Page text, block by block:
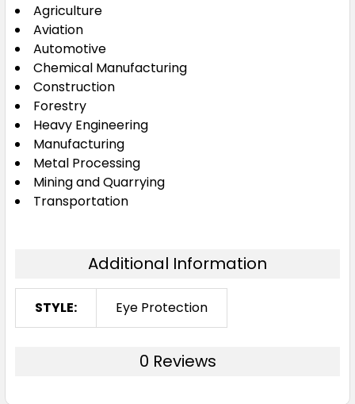
Agriculture
Aviation
Automotive
Chemical Manufacturing
Construction
Forestry
Heavy Engineering
Manufacturing
Metal Processing
Mining and Quarrying
Transportation
Additional Information
STYLE: Eye Protection
0 Reviews